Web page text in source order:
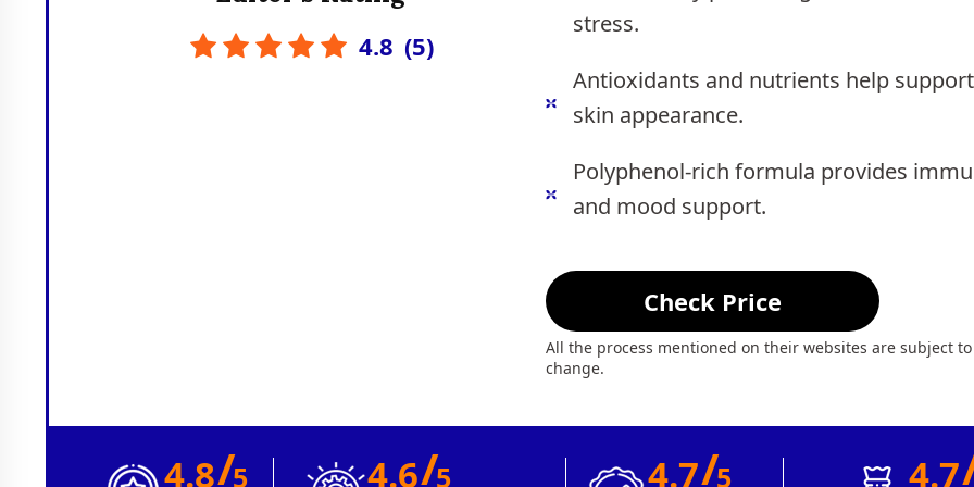
4.8 (5)
stress.
Antioxidants and nutrients help support
skin appearance.
Polyphenol-rich formula provides
and mood support.
Check Price
All the process mentioned on their websites are subject to
change.
4.8/5 4.6/5 4.7/5 4.7